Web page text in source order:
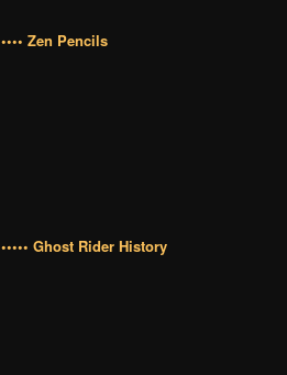
•••• Zen Pencils
••••• Ghost Rider History